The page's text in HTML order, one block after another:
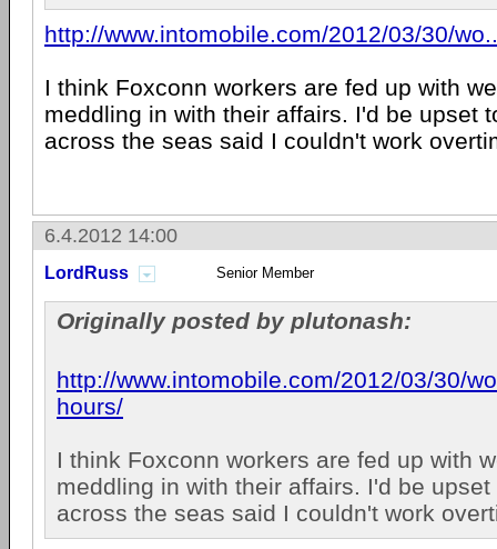
http://www.intomobile.com/2012/03/30/
I think Foxconn workers are fed up with
meddling in with their affairs. I'd be upset
across the seas said I couldn't work
6.4.2012 14:00
LordRuss Senior Member
Originally posted by plutonash:
http://www.intomobile.com/2012/03/30/
hours/
I think Foxconn workers are fed up with
meddling in with their affairs. I'd be
across the seas said I couldn't work